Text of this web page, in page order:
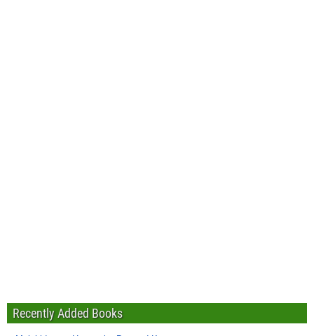
Recently Added Books